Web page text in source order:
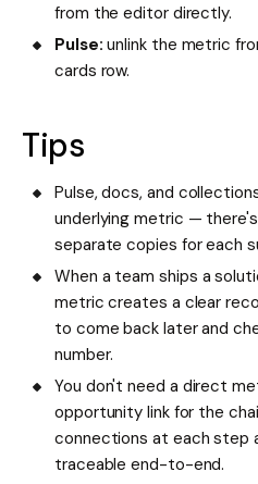
from the editor directly.
Pulse: unlink the metric
cards row.
Tips
Pulse, docs, and
underlying metric —
separate copies for each
When a team ships a
metric creates a clear
to come back later and
number.
You don't need a direct
opportunity link for the
connections at each step
traceable end-to-end.